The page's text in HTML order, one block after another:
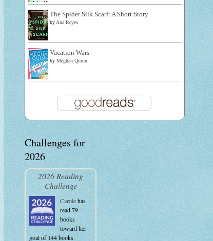
The Spider Silk Scarf: A Short Story
by Ana Reyes
Vacation Wars
by Meghan Quinn
Challenges for
2026
2026 Reading
Challenge
Carolehas
read 79
books
toward her
goal of 144 books.